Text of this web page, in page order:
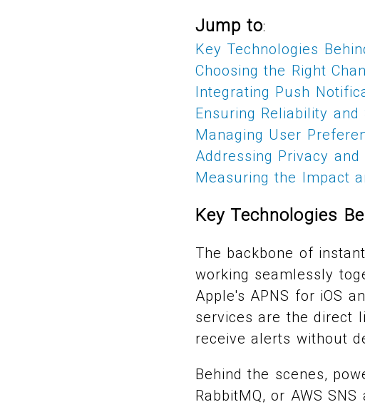
Jump to:
Key Technologies
Choosing the Right
Integrating Push
Ensuring Reliability
Managing User
Addressing Privacy
Measuring the Impact
Key Technologies
The backbone of
working seamlessly
Apple's APNS for iOS
services are the direct
receive alerts without
Behind the scenes,
RabbitMQ, or AWS